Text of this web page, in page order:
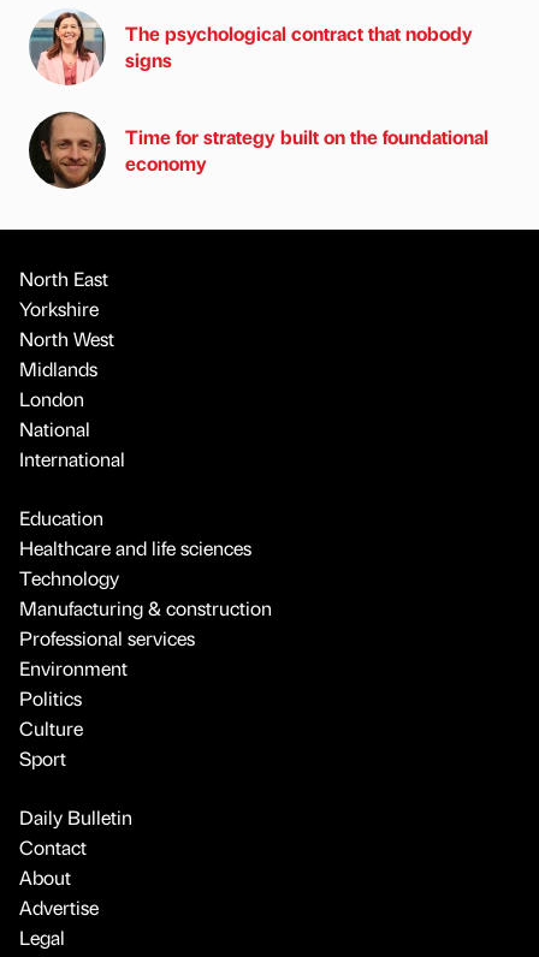
The psychological contract that nobody
signs
Time for strategy built on the foundational
economy
North East
Yorkshire
North West
Midlands
London
National
International
Education
Healthcare and life sciences
Technology
Manufacturing & construction
Professional services
Environment
Politics
Culture
Sport
Daily Bulletin
Contact
About
Advertise
Legal